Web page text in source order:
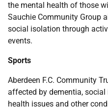
the mental health of those
Sauchie Community Group
social isolation through
events.
Sports
Aberdeen F.C. Community
affected by dementia,
health issues and other